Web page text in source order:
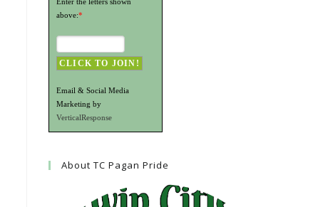
above:*
Email & Social Media
Marketing by
VerticalResponse
About TC Pagan Pride